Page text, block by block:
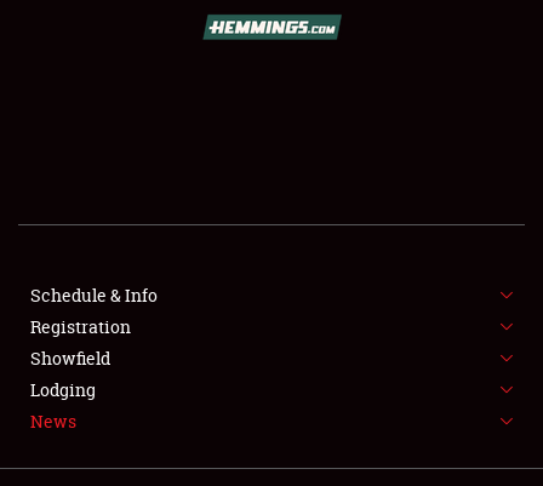
REGISTRATION
SHOWFIELD
FLEA MARKET & CAR CORRAL
Schedule & Info
Registration
Showfield
Lodging
News